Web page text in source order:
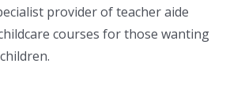
provider of teacher aide
courses for those wanting